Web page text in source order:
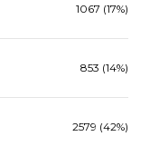
1067 (17%)
853 (14%)
2579 (42%)